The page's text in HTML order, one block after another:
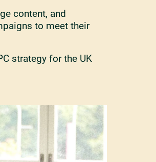
content, and
to meet their
strategy for the UK